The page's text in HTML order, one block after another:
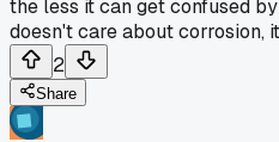
the less it can get confused
doesn't care about corrosion,
2
Share